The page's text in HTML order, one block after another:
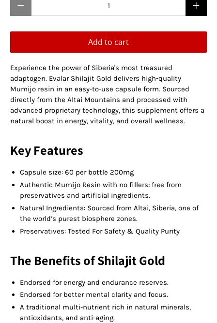
Add to cart
Experience the power of Siberia's most treasured
adaptogen. Evalar Shilajit Gold delivers high-quality
Mumijo resin in an easy-to-use capsule form. Sourced
directly from the Altai Mountains and processed with
advanced proprietary technology, this supplement offers a
natural boost in energy, vitality, and overall wellness.
Key Features
Capsule size: 60 per bottle 200mg
Authentic Mumijo Resin with no fillers: free from
preservatives and artificial ingredients.
Natural Ingredients: Sourced from Altai, Siberia, one of
the world’s purest biosphere zones.
Preservatives: Tested For Safety & Quality Purity
The Benefits of Shilajit Gold
Endorsed for energy and endurance reserves.
Endorsed for better mental clarity and focus.
A traditional multi-nutrient rich in natural minerals,
antioxidants, and anti-aging.